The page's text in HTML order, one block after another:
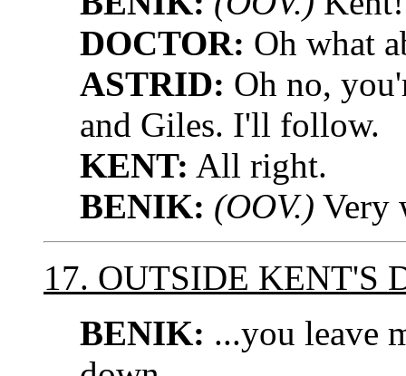
DOCTOR: Oh what
ASTRID: Oh no,
and Giles. I'll follow.
KENT: All right.
BENIK: (OOV.) Very
17. OUTSIDE KENT'S
BENIK: ...you leave